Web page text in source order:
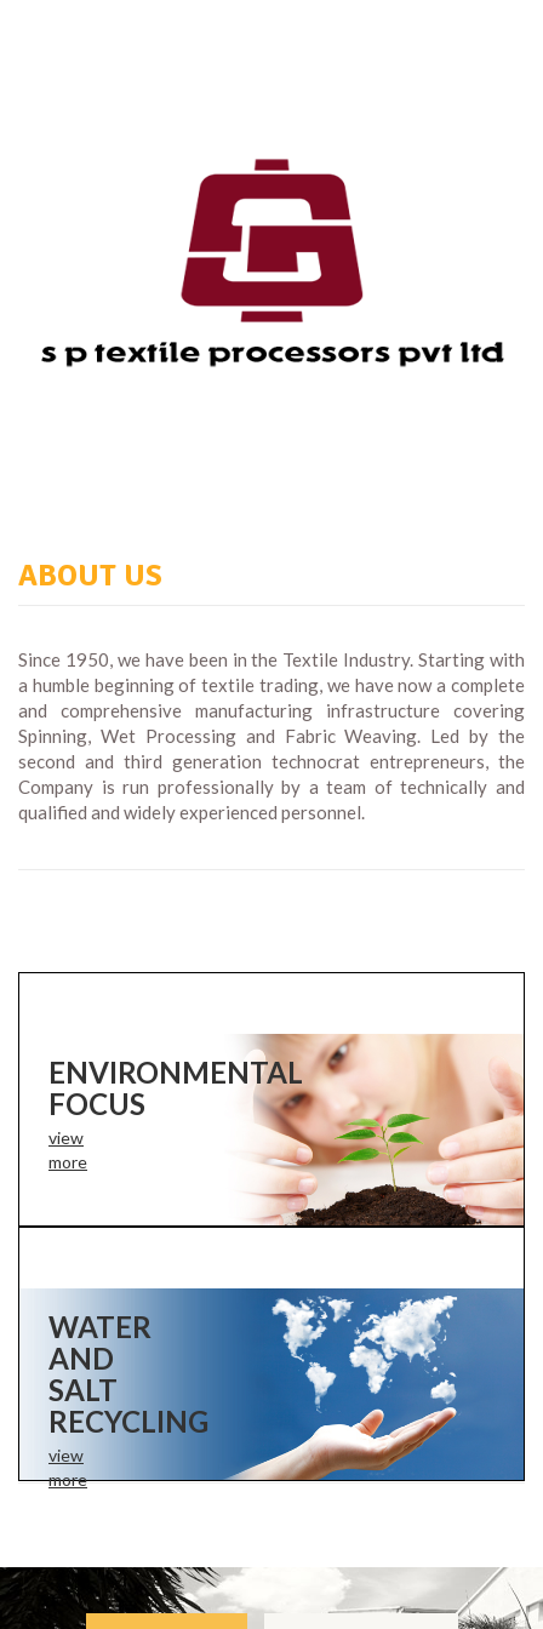
ABOUT US
Since 1950, we have been in the Textile Industry. Starting with
a humble beginning of textile trading, we have now a complete
and comprehensive manufacturing infrastructure covering
Spinning, Wet Processing and Fabric Weaving. Led by the
second and third generation technocrat entrepreneurs, the
Company is run professionally by a team of technically and
qualified and widely experienced personnel.
ENVIRONMENTAL
FOCUS
view
more
WATER
AND
SALT
RECYCLING
view
more